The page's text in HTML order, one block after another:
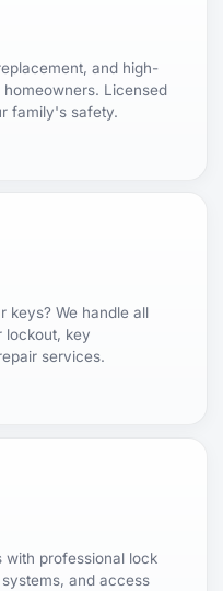
and high-
Licensed
family's safety.
keys? We handle all
key
services.
with professional lock
and access